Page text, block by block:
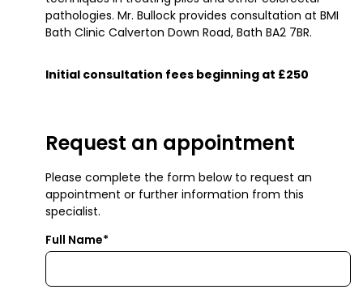
pathologies. Mr. Bullock provides consultation at BMI
Bath Clinic Calverton Down Road, Bath BA2 7BR.
Initial consultation fees beginning at £250
Request an appointment
Please complete the form below to request an
appointment or further information from this
specialist.
Full Name*